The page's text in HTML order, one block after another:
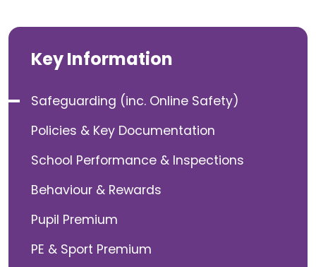
Key Information
Safeguarding (inc. Online Safety)
Policies & Key Documentation
School Performance & Inspections
Behaviour & Rewards
Pupil Premium
PE & Sport Premium